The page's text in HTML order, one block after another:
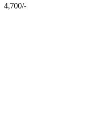
4,700/-